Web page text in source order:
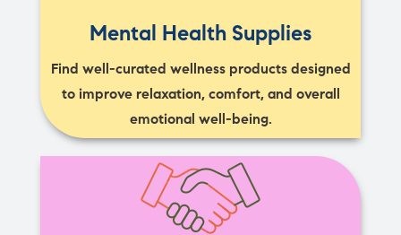
Mental Health Supplies
Find well-curated wellness products designed
to improve relaxation, comfort, and overall
emotional well-being.